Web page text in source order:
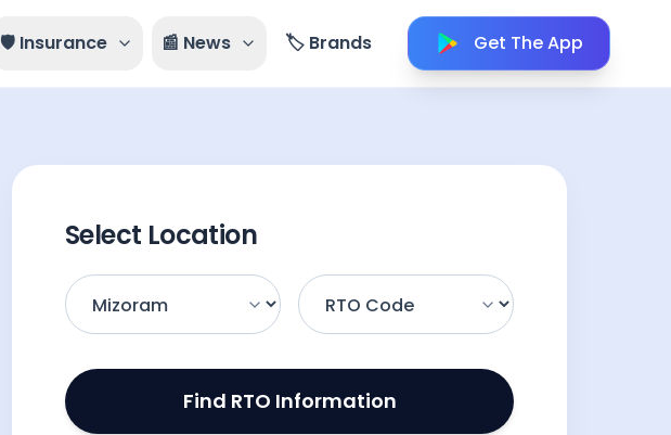
🛡️ Insurance 📰 News 🏷️ Brands Get The App
Select Location
Find RTO Information